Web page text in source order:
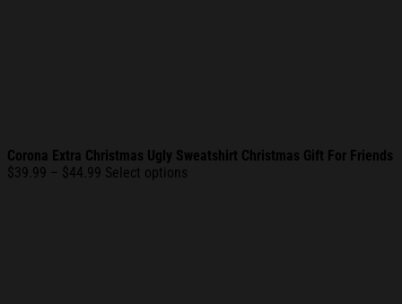
Corona Extra Christmas Ugly Sweatshirt Christmas Gift For Friends
$39.99 – $44.99 Price
Select options